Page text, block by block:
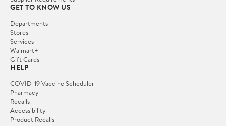
GET TO KNOW US
Departments
Stores
Services
Walmart+
Gift Cards
HELP
COVID-19 Vaccine Scheduler
Pharmacy
Recalls
Accessibility
Product Recalls